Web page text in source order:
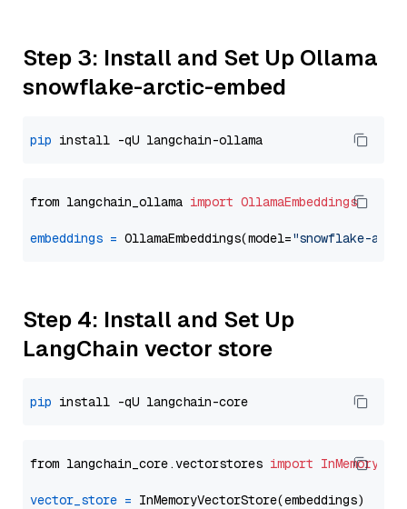
Step 3: Install and Set Up Ollama
snowflake-arctic-embed
pip
from langchain_ollama import OllamaEmbeddings
embeddings = OllamaEmbeddings(model="snowflake-
Step 4: Install and Set Up
LangChain vector store
pip
from langchain_core.vectorstores import
vector_store =